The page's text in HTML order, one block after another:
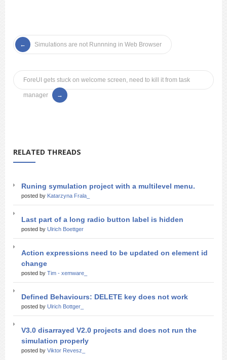
Simulations are not Runnning in Web Browser
ForeUI gets stuck on welcome screen, need to kill it from task
manager
RELATED THREADS
Runing symulation project with a multilevel menu.
posted by Katarzyna Frala_
Last part of a long radio button label is hidden
posted by Ulrich Boettger
Action expressions need to be updated on element id
change
posted by Tim - xemware_
Defined Behaviours: DELETE key does not work
posted by Ulrich Bottger_
V3.0 disarrayed V2.0 projects and does not run the
simulation properly
posted by Viktor Revesz_